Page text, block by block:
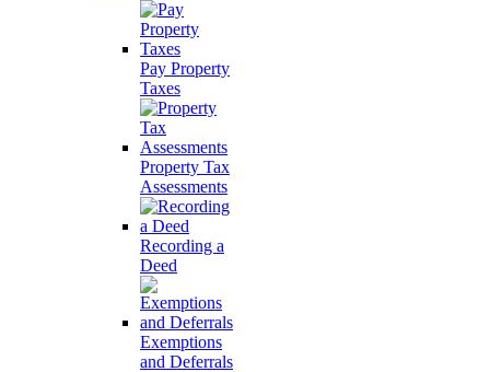
Pay Property
Taxes
Property Tax
Assessments
Recording a
Deed
Exemptions
and Deferrals